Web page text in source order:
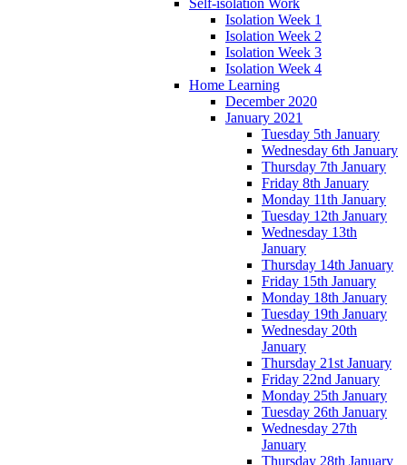
Self-isolation Work
Isolation Week 1
Isolation Week 2
Isolation Week 3
Isolation Week 4
Home Learning
December 2020
January 2021
Tuesday 5th January
Wednesday 6th January
Thursday 7th January
Friday 8th January
Monday 11th January
Tuesday 12th January
Wednesday 13th
January
Thursday 14th January
Friday 15th January
Monday 18th January
Tuesday 19th January
Wednesday 20th
January
Thursday 21st January
Friday 22nd January
Monday 25th January
Tuesday 26th January
Wednesday 27th
January
Thursday 28th January